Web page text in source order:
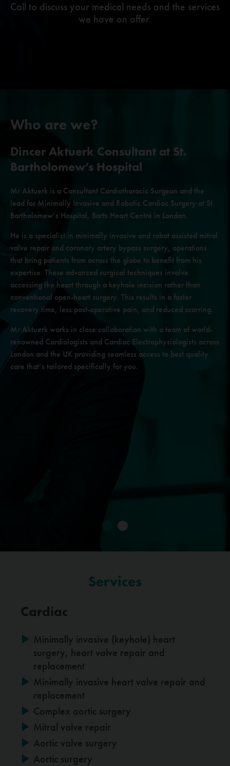
Call to discuss your medical needs and the services
we have on offer.
Who are we?
Dincer Aktuerk Consultant at St.
Bartholomew’s Hospital
Mr Aktuerk is a Consultant Cardiothoracic Surgeon and the
lead for Minimally Invasive and Robotic Cardiac Surgery at St.
Bartholomew’s Hospital, Barts Heart Centre in London.
He is a specialist in minimally invasive and robot assisted mitral
valve repair and coronary artery bypass surgery, operations
that bring patients from across the globe to benefit from his
expertise. These advanced surgical techniques involve
accessing the heart through a keyhole incision rather than
conventional open-heart surgery. This results in a faster
recovery time, less post-operative pain, and reduced scarring.
Mr Aktuerk works in close collaboration with a team of world-
renowned Cardiologists and Cardiac Electrophysiologists across
London and the UK providing seamless access to best quality
care that’s tailored specifically for you.
Services
Cardiac
Minimally invasive (keyhole) heart
surgery, heart valve repair and
replacement
Minimally invasive heart valve repair and
replacement
Complex aortic surgery
Mitral valve repair
Aortic valve surgery
Aortic surgery